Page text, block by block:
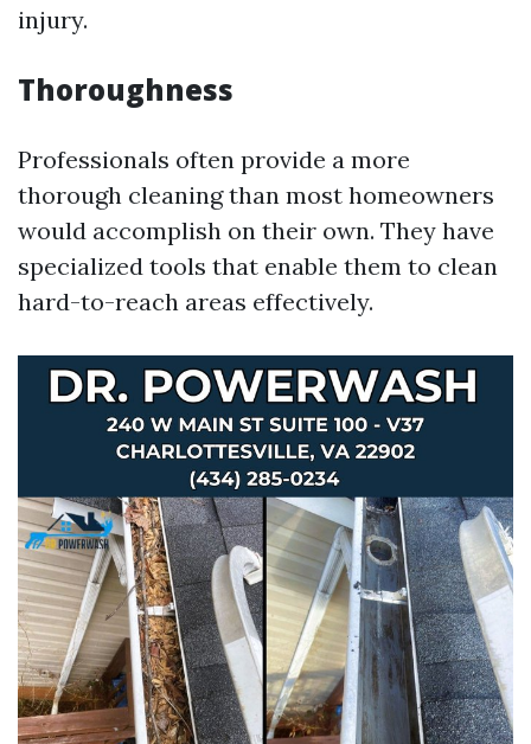
injury.
Thoroughness
Professionals often provide a more
thorough cleaning than most homeowners
would accomplish on their own. They have
specialized tools that enable them to clean
hard-to-reach areas effectively.